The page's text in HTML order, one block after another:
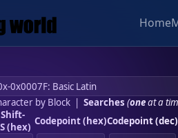
Home
by Block| Searches (oneat a
Shift-
(hex) Codepoint (hex)Codepoint (dec)